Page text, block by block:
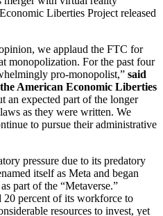
Liberties Project released
we applaud the FTC for
monopolization. For the past four
pro-monopolist,” said
American Economic Liberties
an expected part of the longer
as they were written. We
to pursue their administrative
pressure due to its predatory
itself as Meta and began
part of the “Metaverse.”
20 percent of its workforce to
resources to invest, yet